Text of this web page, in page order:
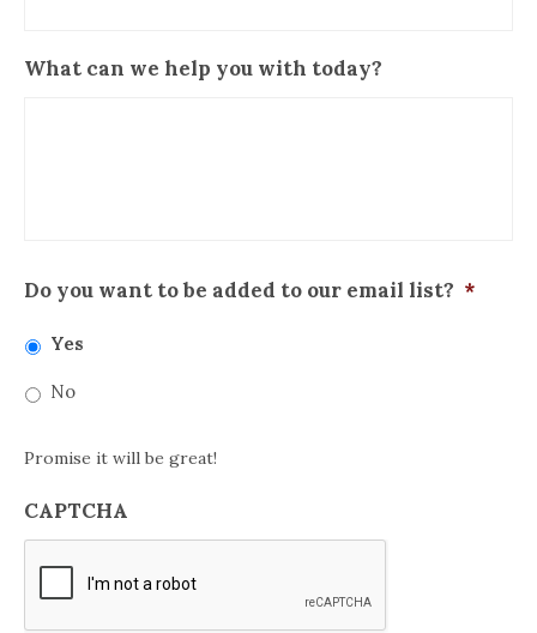
What can we help you with today?
Do you want to be added to our email list? *
Yes
No
Promise it will be great!
CAPTCHA